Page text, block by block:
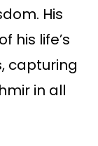
His
his life’s
capturing
in all